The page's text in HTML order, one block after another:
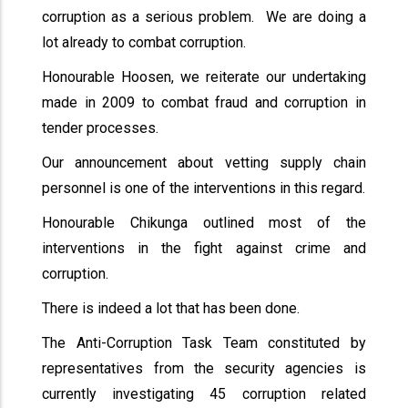
corruption as a serious problem. We are doing a
lot already to combat corruption.
Honourable Hoosen, we reiterate our undertaking
made in 2009 to combat fraud and corruption in
tender processes.
Our announcement about vetting supply chain
personnel is one of the interventions in this regard.
Honourable Chikunga outlined most of the
interventions in the fight against crime and
corruption.
There is indeed a lot that has been done.
The Anti-Corruption Task Team constituted by
representatives from the security agencies is
currently investigating 45 corruption related